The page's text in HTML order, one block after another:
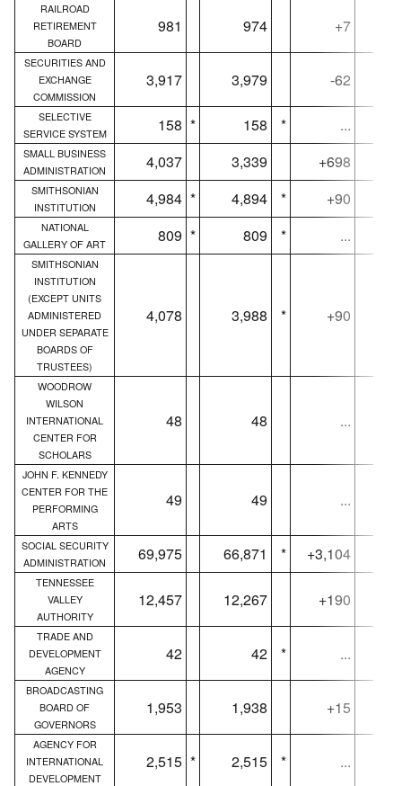
RAILROAD
RETIREMENT
BOARD
981 974 +7
SECURITIES AND
EXCHANGE
COMMISSION
3,917 3,979 -62
SELECTIVE
SERVICE SYSTEM
158 * 158 * ...
SMALL BUSINESS
ADMINISTRATION
4,037 3,339 +698
SMITHSONIAN
INSTITUTION
4,984 * 4,894 * +90
NATIONAL
GALLERY OF ART
809 * 809 * ...
SMITHSONIAN
INSTITUTION
(EXCEPT UNITS
ADMINISTERED
UNDER SEPARATE
BOARDS OF
TRUSTEES)
4,078 3,988 * +90
WOODROW
WILSON
INTERNATIONAL
CENTER FOR
SCHOLARS
48 48 ...
JOHN F. KENNEDY
CENTER FOR THE
PERFORMING
ARTS
49 49 ...
SOCIAL SECURITY
ADMINISTRATION
69,975 66,871 * +3,104
TENNESSEE
VALLEY
AUTHORITY
12,457 12,267 +190
TRADE AND
DEVELOPMENT
AGENCY
42 42 * ...
BROADCASTING
BOARD OF
GOVERNORS
1,953 1,938 +15
AGENCY FOR
INTERNATIONAL
DEVELOPMENT
2,515 * 2,515 * ...